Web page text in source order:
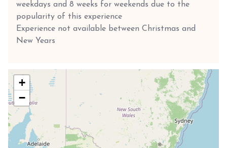
weekdays and 8 weeks for weekends due to the
popularity of this experience
Experience not available between Christmas and
New Years
+
−